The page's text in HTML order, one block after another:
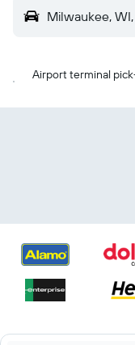
Milwaukee,
Airport terminal